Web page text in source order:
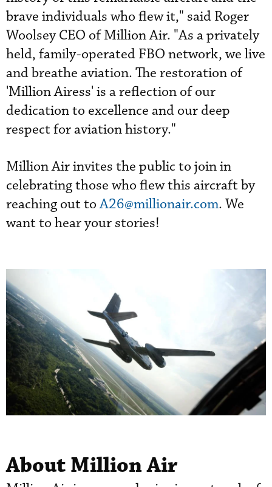
brave individuals who flew it," said Roger
Woolsey CEO of Million Air. "As a privately
held, family-operated FBO network, we live
and breathe aviation. The restoration of
'Million Airess' is a reflection of our
dedication to excellence and our deep
respect for aviation history."
Million Air invites the public to join in
celebrating those who flew this aircraft by
reaching out toA26@millionair.com. We
want to hear your stories!
About Million Air